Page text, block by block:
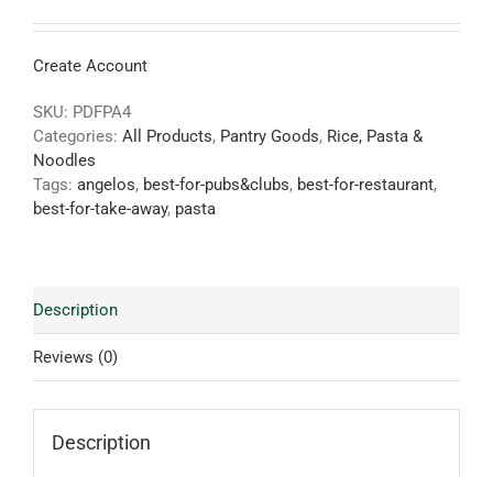
Create Account
SKU: PDFPA4
Categories: All Products, Pantry Goods, Rice, Pasta &
Noodles
Tags: angelos, best-for-pubs&clubs, best-for-restaurant,
best-for-take-away, pasta
Description
Reviews (0)
Description